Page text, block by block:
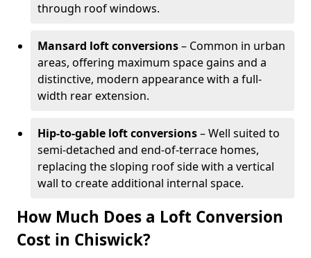
through roof windows.
Mansard loft conversions– Common in urban
areas, offering maximum space gains and a
distinctive, modern appearance with a full-
width rear extension.
Hip-to-gable loft conversions– Well suited to
semi-detached and end-of-terrace homes,
replacing the sloping roof side with a vertical
wall to create additional internal space.
How Much Does a Loft Conversion
Cost in Chiswick?